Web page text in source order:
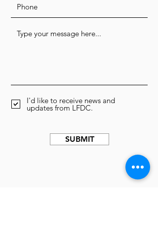
I'd like to receive news and
updates from LFDC.
SUBMIT